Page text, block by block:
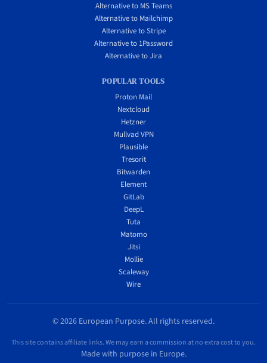
Alternative to MS Teams
Alternative to Mailchimp
Alternative to Stripe
Alternative to 1Password
Alternative to Jira
POPULAR TOOLS
Proton Mail
Nextcloud
Hetzner
Mullvad VPN
Plausible
Tresorit
Bitwarden
Element
GitLab
DeepL
Tuta
Matomo
Jitsi
Mollie
Scaleway
Wire
© 2026 European Purpose. All rights reserved.
Made with purpose in Europe.
This site contains affiliate links. We may earn a commission at no extra cost to you.